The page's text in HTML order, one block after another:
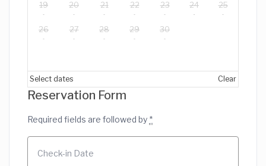
19 20 21 22 23 24 25
26 27 28 29 30
Select dates Clear
Reservation Form
Required fields are followed by *